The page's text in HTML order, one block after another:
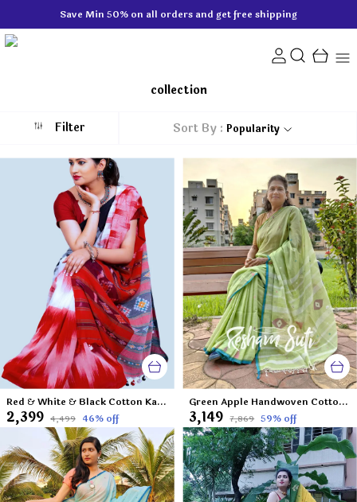
Save Min 50% on all orders and get free shipping
collection
Filter Sort By : Popularity
Red & White & Black Cotton Katki 3D Saree-Rainbow Round My Shoulder
₹2,399 ₹4,499 46% off
Green Apple Handwoven Cotton Jamdani Saree-Shobuj Ghera Gram
₹3,149 ₹7,869 59% off